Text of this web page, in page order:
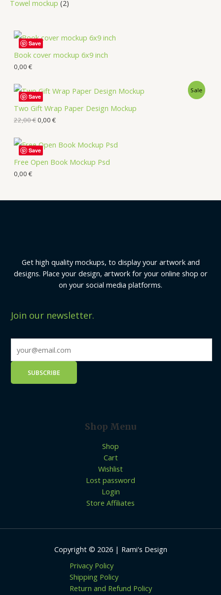
Towel mockup 2
Book cover mockup 6x9 inch
0,00 €
Save
Two Gift Wrap Paper Design Mockup
Sale
22,00€0,00 €
Save
Free Open Book Mockup Psd
0,00 €
Save
Get high quality mockups, to display your artwork and
designs. Place your design, artwork for your online shop or
on your social media platforms.
Join our newsletter.
Shop Menu
Shop
Cart
Wishlist
Lost password
Login
Store Affiliates
Copyright © 2026 | Rami's Design
Privacy Policy
Shipping Policy
Return and Refund Policy